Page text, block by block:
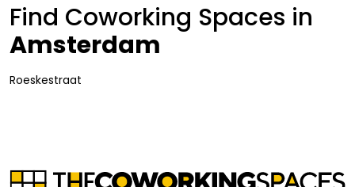
Find Coworking Spaces in
Amsterdam
Roeskestraat